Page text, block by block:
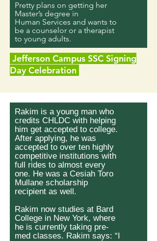
Pretty plans on getting her
Master’s degree in
Human Services and wants to
be a counselor or a therapist
to young adults.
Jefferson Campus SSC Signing
Day Celebration
Rakim is a young man who
credits CHLDC with helping
him get accepted to college.
After applying, he was
accepted to over ten highly
competitive institutions with
full rides to almost every
one. He was a Cesiah Toro
Mullane scholarship
recipient as well.
Rakim now studies at Bard
College in New York, where
he is currently taking pre-
med classes. Rakim says: “I